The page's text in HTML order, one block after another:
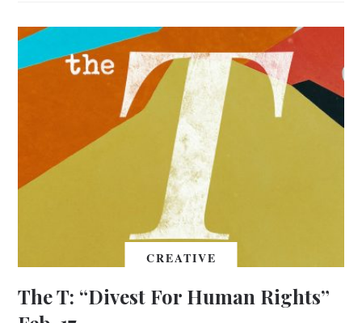
CREATIVE
The T: “Divest For Human Rights”